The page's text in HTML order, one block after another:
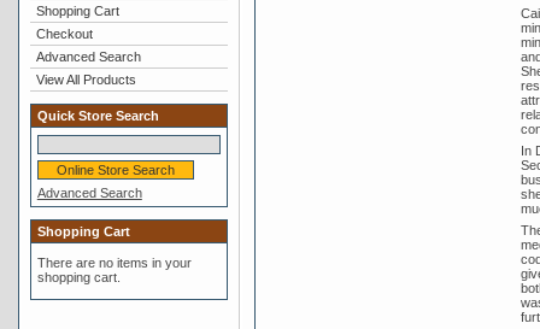
Shopping Cart
Checkout
Advanced Search
View All Products
Quick Store Search
Advanced Search
Shopping Cart
There are no items in your
shopping cart.
In